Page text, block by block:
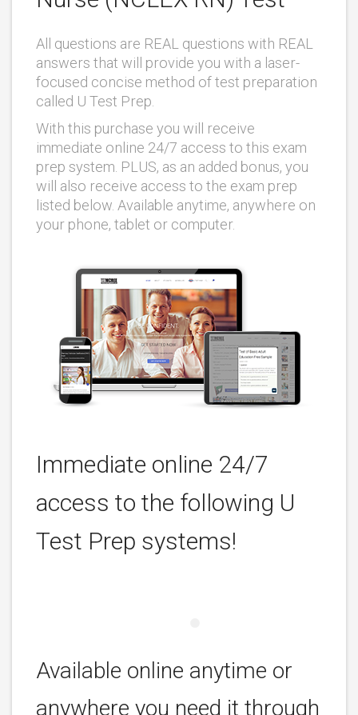
All questions are REAL questions with REAL
answers that will provide you with a laser-
focused concise method of test preparation
called U Test Prep.
With this purchase you will receive
immediate online 24/7 access to this exam
prep system. PLUS, as an added bonus, you
will also receive access to the exam prep
listed below. Available anytime, anywhere on
your phone, tablet or computer.
Immediate online 24/7
access to the following U
Test Prep systems!
Available online anytime or
anywhere you need it through